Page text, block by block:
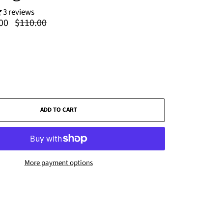
3 reviews
Regular
price
$110.00
ADD TO CART
More payment options